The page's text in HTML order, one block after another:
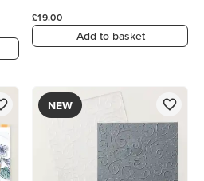
£19.00
Add to basket
NEW